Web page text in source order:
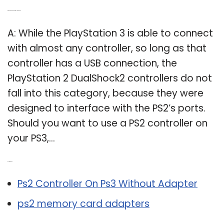
A: While the PlayStation 3 is able to connect
with almost any controller, so long as that
controller has a USB connection, the
PlayStation 2 DualShock2 controllers do not
fall into this category, because they were
designed to interface with the PS2’s ports.
Should you want to use a PS2 controller on
your PS3,…
Ps2 Controller On Ps3 Without Adapter
ps2 memory card adapters